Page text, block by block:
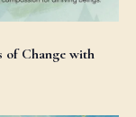
of Change with